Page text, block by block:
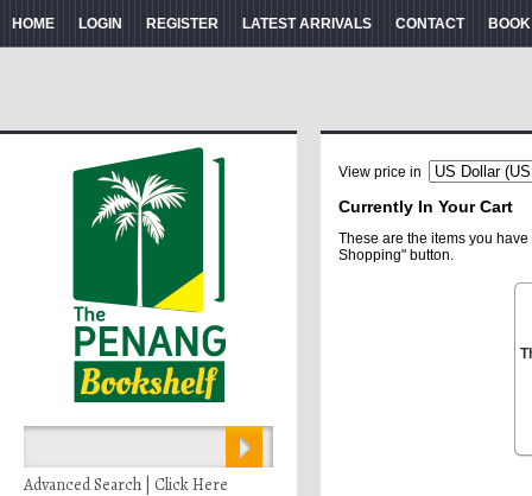
HOME LOGIN REGISTER LATEST ARRIVALS CONTACT
Advanced Search | Click Here
View price in
Currently In Your Cart
These are the items you
Shopping" button.